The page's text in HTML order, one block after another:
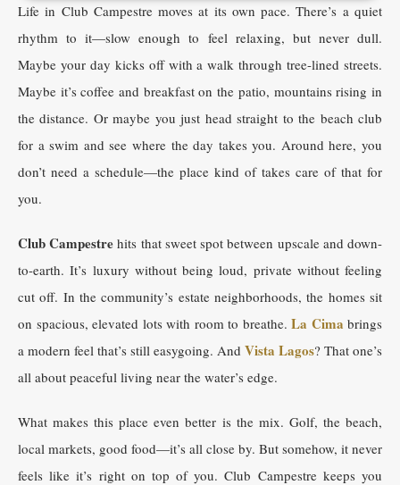
Life in Club Campestre moves at its own pace. There’s a quiet
rhythm to it—slow enough to feel relaxing, but never dull.
Maybe your day kicks off with a walk through tree-lined streets.
Maybe it’s coffee and breakfast on the patio, mountains rising in
the distance. Or maybe you just head straight to the beach club
for a swim and see where the day takes you. Around here, you
don’t need a schedule—the place kind of takes care of that for
you.
Club Campestre hits that sweet spot between upscale and down-
to-earth. It’s luxury without being loud, private without feeling
cut off. In the community’s estate neighborhoods, the homes sit
on spacious, elevated lots with room to breathe. La Cima brings
a modern feel that’s still easygoing. And Vista Lagos? That one’s
all about peaceful living near the water’s edge.
What makes this place even better is the mix. Golf, the beach,
local markets, good food—it’s all close by. But somehow, it never
feels like it’s right on top of you. Club Campestre keeps you